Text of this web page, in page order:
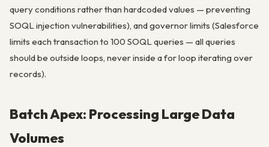
query conditions rather than hardcoded values — preventing
SOQL injection vulnerabilities), and governor limits (Salesforce
limits each transaction to 100 SOQL queries — all queries
should be outside loops, never inside a for loop iterating over
records).
Batch Apex: Processing Large Data
Volumes